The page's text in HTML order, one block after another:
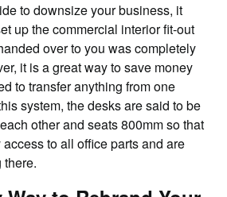
to downsize your business, it
up the commercial interior fit-out
over to you was completely
it is a great way to save money
to transfer anything from one
system, the desks are said to be
other and seats 800mm so that
to all office parts and are
there.